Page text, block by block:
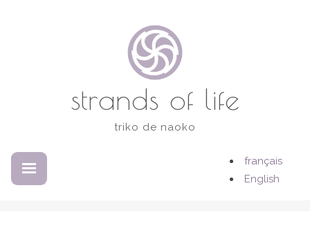
strands of life
triko de naoko
français
English